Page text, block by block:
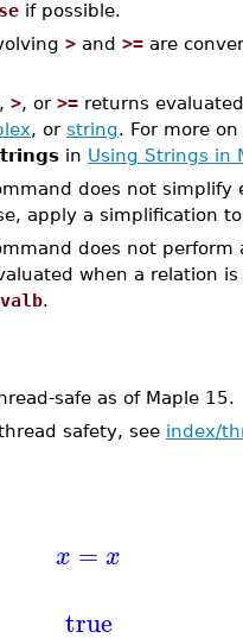
if possible.
> and >= are
, >, or >= returns
, or string. For more
in Using Strings in
does not
apply a simplification
does not
when a relation is
.
safe as of Maple 15.
safety, see index/
x = x
true